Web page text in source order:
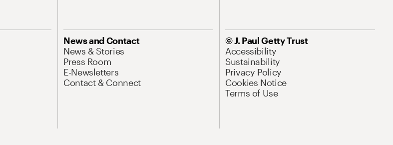
News and Contact
News & Stories
Press Room
E-Newsletters
Contact & Connect
© J. Paul Getty Trust
Accessibility
Sustainability
Privacy Policy
Cookies Notice
Terms of Use